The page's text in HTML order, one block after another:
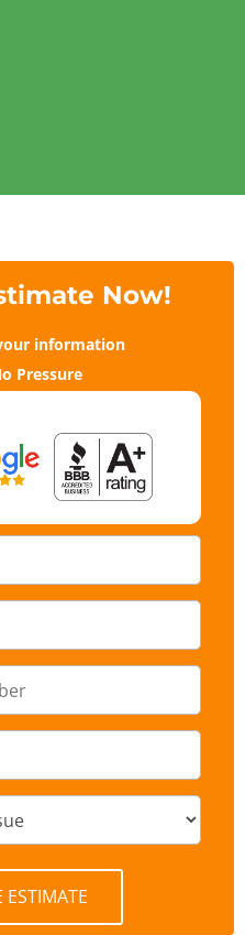
Now!
information
Pressure
ESTIMATE